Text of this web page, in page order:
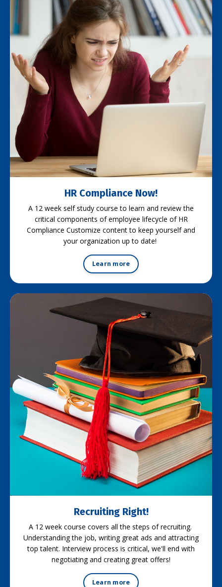
HR Compliance Now!
A 12 week self study course to learn and review the
critical components of employee lifecycle of HR
Compliance Customize content to keep yourself and
your organization up to date!
Learn more
Recruiting Right!
A 12 week course covers all the steps of recruiting.
Understanding the job, writing great ads and attracting
top talent. Interview process is critical, we'll end with
negotiating and creating great offers!
Learn more